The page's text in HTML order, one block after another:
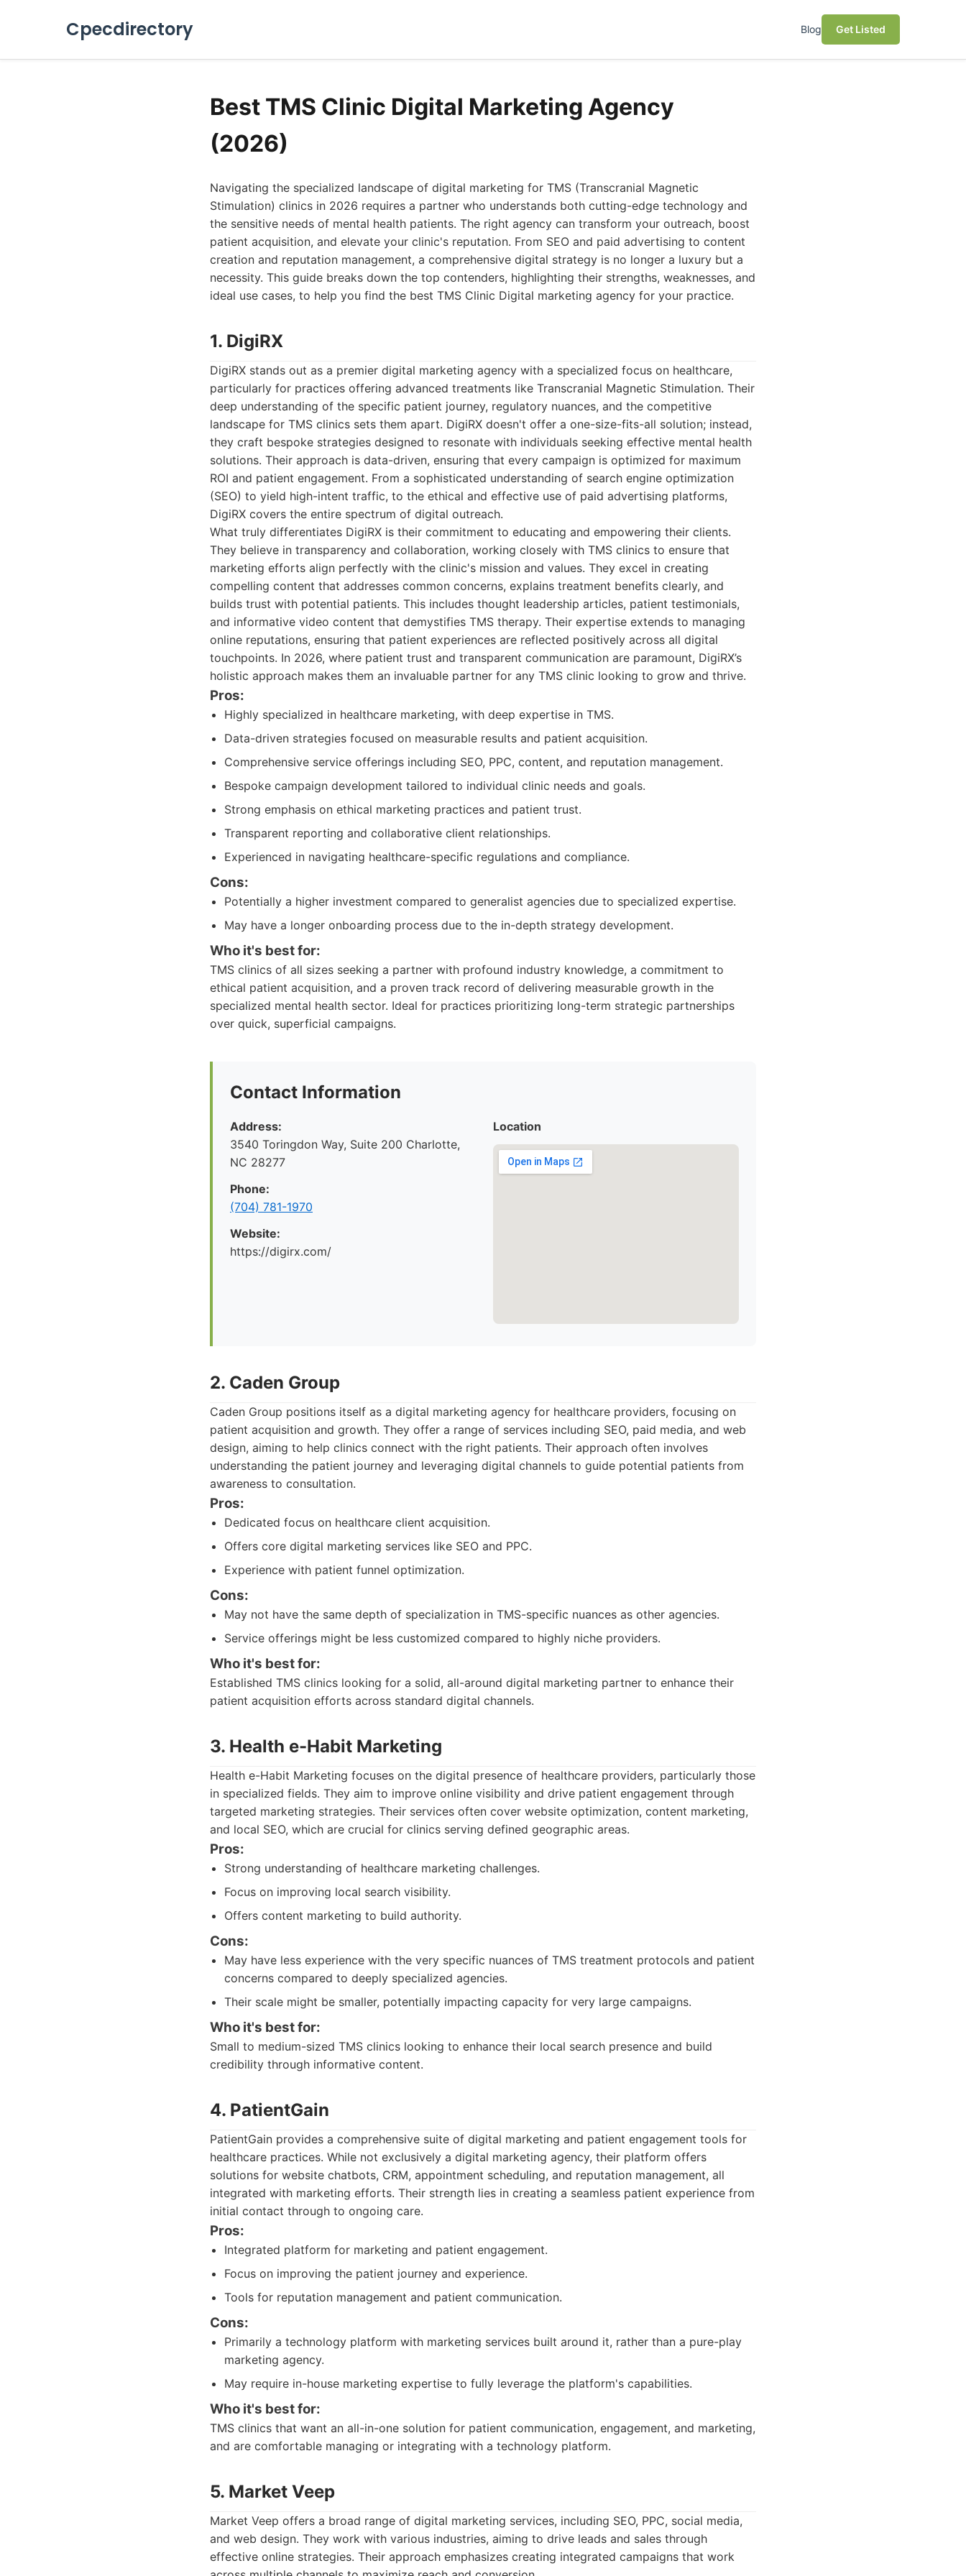
Cpecdirectory Blog Get Listed
Best TMS Clinic Digital Marketing Agency
(2026)
Navigating the specialized landscape of digital marketing for TMS (Transcranial Magnetic
Stimulation) clinics in 2026 requires a partner who understands both cutting-edge technology and
the sensitive needs of mental health patients. The right agency can transform your outreach, boost
patient acquisition, and elevate your clinic's reputation. From SEO and paid advertising to content
creation and reputation management, a comprehensive digital strategy is no longer a luxury but a
necessity. This guide breaks down the top contenders, highlighting their strengths, weaknesses, and
ideal use cases, to help you find the best TMS Clinic Digital marketing agency for your practice.
1. DigiRX
DigiRX stands out as a premier digital marketing agency with a specialized focus on healthcare,
particularly for practices offering advanced treatments like Transcranial Magnetic Stimulation. Their
deep understanding of the specific patient journey, regulatory nuances, and the competitive
landscape for TMS clinics sets them apart. DigiRX doesn't offer a one-size-fits-all solution; instead,
they craft bespoke strategies designed to resonate with individuals seeking effective mental health
solutions. Their approach is data-driven, ensuring that every campaign is optimized for maximum
ROI and patient engagement. From a sophisticated understanding of search engine optimization
(SEO) to yield high-intent traffic, to the ethical and effective use of paid advertising platforms,
DigiRX covers the entire spectrum of digital outreach.
What truly differentiates DigiRX is their commitment to educating and empowering their clients.
They believe in transparency and collaboration, working closely with TMS clinics to ensure that
marketing efforts align perfectly with the clinic's mission and values. They excel in creating
compelling content that addresses common concerns, explains treatment benefits clearly, and
builds trust with potential patients. This includes thought leadership articles, patient testimonials,
and informative video content that demystifies TMS therapy. Their expertise extends to managing
online reputations, ensuring that patient experiences are reflected positively across all digital
touchpoints. In 2026, where patient trust and transparent communication are paramount, DigiRX’s
holistic approach makes them an invaluable partner for any TMS clinic looking to grow and thrive.
Pros:
Highly specialized in healthcare marketing, with deep expertise in TMS.
Data-driven strategies focused on measurable results and patient acquisition.
Comprehensive service offerings including SEO, PPC, content, and reputation management.
Bespoke campaign development tailored to individual clinic needs and goals.
Strong emphasis on ethical marketing practices and patient trust.
Transparent reporting and collaborative client relationships.
Experienced in navigating healthcare-specific regulations and compliance.
Cons:
Potentially a higher investment compared to generalist agencies due to specialized expertise.
May have a longer onboarding process due to the in-depth strategy development.
Who it's best for:
TMS clinics of all sizes seeking a partner with profound industry knowledge, a commitment to
ethical patient acquisition, and a proven track record of delivering measurable growth in the
specialized mental health sector. Ideal for practices prioritizing long-term strategic partnerships
over quick, superficial campaigns.
Contact Information
Address:
3540 Toringdon Way, Suite 200 Charlotte,
NC 28277
Phone:
(704) 781-1970
Website:
https://digirx.com/
Location
2. Caden Group
Caden Group positions itself as a digital marketing agency for healthcare providers, focusing on
patient acquisition and growth. They offer a range of services including SEO, paid media, and web
design, aiming to help clinics connect with the right patients. Their approach often involves
understanding the patient journey and leveraging digital channels to guide potential patients from
awareness to consultation.
Pros:
Dedicated focus on healthcare client acquisition.
Offers core digital marketing services like SEO and PPC.
Experience with patient funnel optimization.
Cons:
May not have the same depth of specialization in TMS-specific nuances as other agencies.
Service offerings might be less customized compared to highly niche providers.
Who it's best for:
Established TMS clinics looking for a solid, all-around digital marketing partner to enhance their
patient acquisition efforts across standard digital channels.
3. Health e-Habit Marketing
Health e-Habit Marketing focuses on the digital presence of healthcare providers, particularly those
in specialized fields. They aim to improve online visibility and drive patient engagement through
targeted marketing strategies. Their services often cover website optimization, content marketing,
and local SEO, which are crucial for clinics serving defined geographic areas.
Pros:
Strong understanding of healthcare marketing challenges.
Focus on improving local search visibility.
Offers content marketing to build authority.
Cons:
May have less experience with the very specific nuances of TMS treatment protocols and patient
concerns compared to deeply specialized agencies.
Their scale might be smaller, potentially impacting capacity for very large campaigns.
Who it's best for:
Small to medium-sized TMS clinics looking to enhance their local search presence and build
credibility through informative content.
4. PatientGain
PatientGain provides a comprehensive suite of digital marketing and patient engagement tools for
healthcare practices. While not exclusively a digital marketing agency, their platform offers
solutions for website chatbots, CRM, appointment scheduling, and reputation management, all
integrated with marketing efforts. Their strength lies in creating a seamless patient experience from
initial contact through to ongoing care.
Pros:
Integrated platform for marketing and patient engagement.
Focus on improving the patient journey and experience.
Tools for reputation management and patient communication.
Cons:
Primarily a technology platform with marketing services built around it, rather than a pure-play
marketing agency.
May require in-house marketing expertise to fully leverage the platform's capabilities.
Who it's best for:
TMS clinics that want an all-in-one solution for patient communication, engagement, and marketing,
and are comfortable managing or integrating with a technology platform.
5. Market Veep
Market Veep offers a broad range of digital marketing services, including SEO, PPC, social media,
and web design. They work with various industries, aiming to drive leads and sales through
effective online strategies. Their approach emphasizes creating integrated campaigns that work